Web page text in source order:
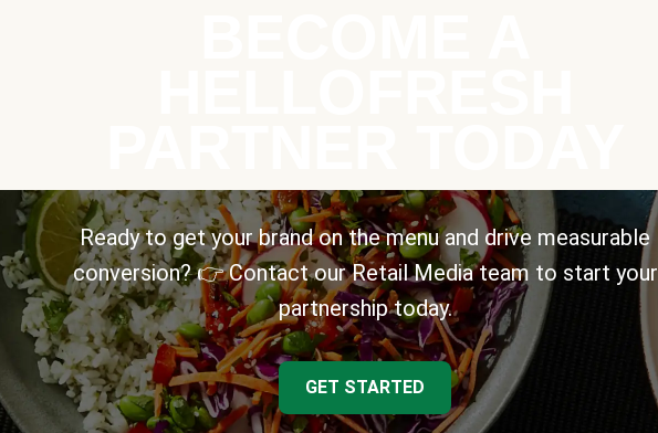
Ready to get your brand on the menu and drive measurable
conversion? 👉 Contact our Retail Media team to start your
partnership today.
GET STARTED